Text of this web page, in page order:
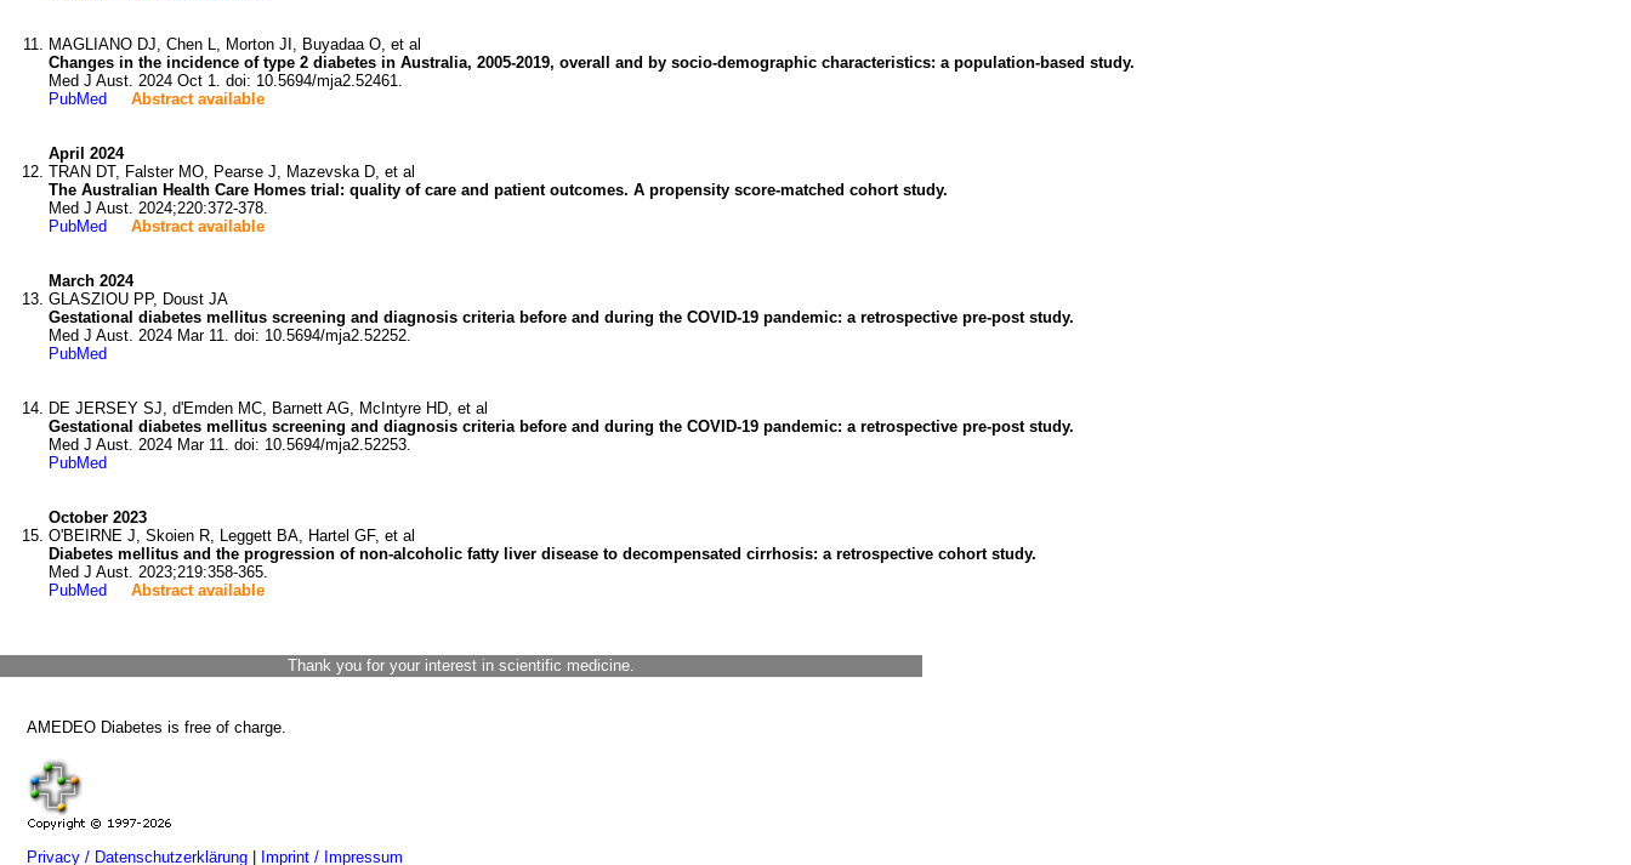
MAGLIANO DJ, Chen L, Morton JI, Buyadaa O, et al
Changes in the incidence of type 2 diabetes in Australia, 2005-2019, overall and by socio-demographic characteristics: a population-based study.
Med J Aust. 2024 Oct 1. doi: 10.5694/mja2.52461.
PubMed
Abstract available
April 2024
TRAN DT, Falster MO, Pearse J, Mazevska D, et al
The Australian Health Care Homes trial: quality of care and patient outcomes. A propensity score-matched cohort study.
Med J Aust. 2024;220:372-378.
PubMed
Abstract available
March 2024
GLASZIOU PP, Doust JA
Gestational diabetes mellitus screening and diagnosis criteria before and during the COVID-19 pandemic: a retrospective pre-post study.
Med J Aust. 2024 Mar 11. doi: 10.5694/mja2.52252.
PubMed
DE JERSEY SJ, d'Emden MC, Barnett AG, McIntyre HD, et al
Gestational diabetes mellitus screening and diagnosis criteria before and during the COVID-19 pandemic: a retrospective pre-post study.
Med J Aust. 2024 Mar 11. doi: 10.5694/mja2.52253.
PubMed
October 2023
O'BEIRNE J, Skoien R, Leggett BA, Hartel GF, et al
Diabetes mellitus and the progression of non-alcoholic fatty liver disease to decompensated cirrhosis: a retrospective cohort study.
Med J Aust. 2023;219:358-365.
PubMed
Abstract available
Thank you for your interest in scientific medicine.
AMEDEO Diabetes is free of charge.
Privacy / Datenschutzerklärung Imprint / Impressum